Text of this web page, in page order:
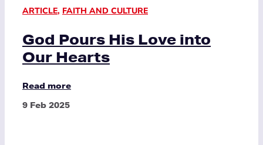
ARTICLE, FAITH AND CULTURE
God Pours His Love into
Our Hearts
Read more
9 Feb 2025